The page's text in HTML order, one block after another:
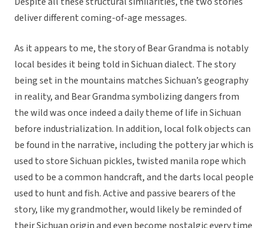
deliver different coming-of-age messages.
As it appears to me, the story of Bear Grandma is notably
local besides it being told in Sichuan dialect. The story
being set in the mountains matches Sichuan’s geography
in reality, and Bear Grandma symbolizing dangers from
the wild was once indeed a daily theme of life in Sichuan
before industrialization. In addition, local folk objects can
be found in the narrative, including the pottery jar which is
used to store Sichuan pickles, twisted manila rope which
used to be a common handcraft, and the darts local people
used to hunt and fish. Active and passive bearers of the
story, like my grandmother, would likely be reminded of